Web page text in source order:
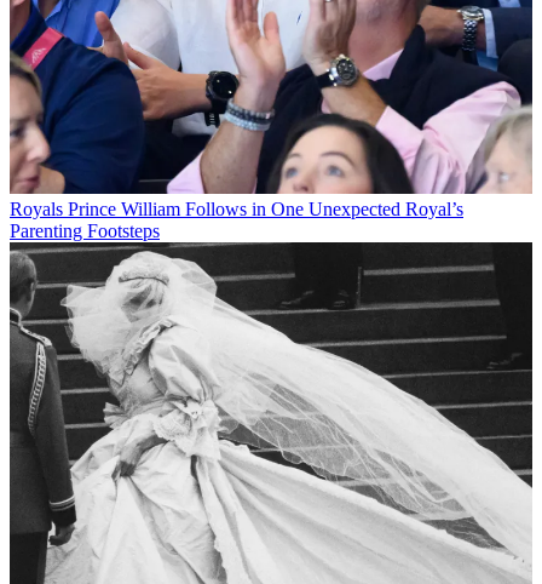
Royals Prince William Follows in One Unexpected Royal’s
Parenting Footsteps